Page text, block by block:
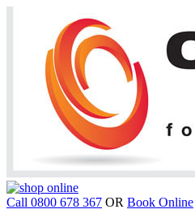
Call 0800 678 367 OR Book Online